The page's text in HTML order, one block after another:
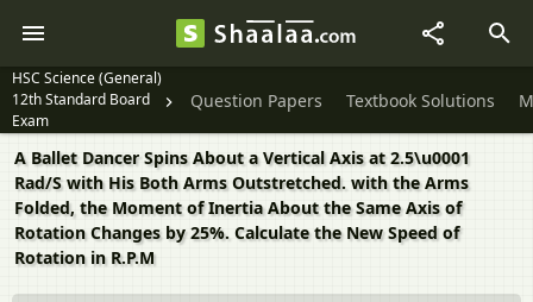
HSC Science (General)
12th Standard Board
Exam
Question Papers Textbook Solutions
A Ballet Dancer Spins About a Vertical Axis at 2.5\u0001
Rad/S with His Both Arms Outstretched. with the Arms
Folded, the Moment of Inertia About the Same Axis of
Rotation Changes by 25%. Calculate the New Speed of
Rotation in R.P.M